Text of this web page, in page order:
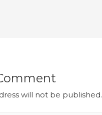
will not be published.